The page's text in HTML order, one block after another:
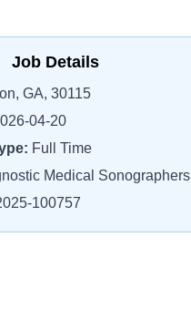
Job Details
GA, 30115
04-20
Full Time
Medical Sonographers
100757